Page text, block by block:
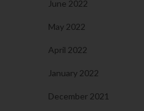
June 2022
May 2022
April 2022
January 2022
December 2021